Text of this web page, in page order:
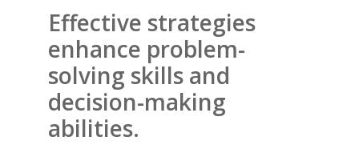
Effective strategies
enhance problem-
solving skills and
decision-making
abilities.